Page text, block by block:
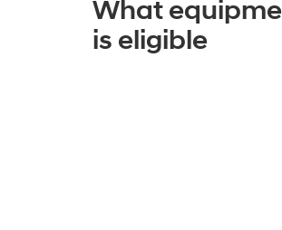
What
is eligible